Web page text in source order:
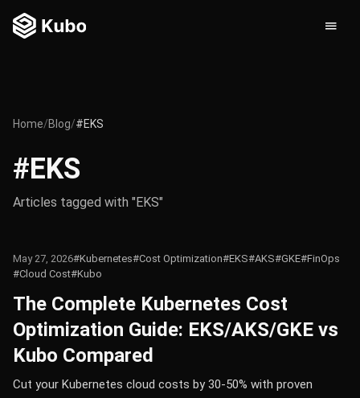
Home/Blog/#EKS
#EKS
Articles tagged with "EKS"
May 27, 2026#Kubernetes#Cost Optimization#EKS#AKS#GKE#FinOps
#Cloud Cost#Kubo
The Complete Kubernetes Cost
Optimization Guide: EKS/AKS/GKE vs
Kubo Compared
Cut your Kubernetes cloud costs by 30-50% with proven